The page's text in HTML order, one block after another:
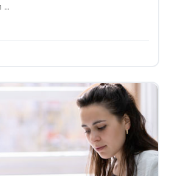
...